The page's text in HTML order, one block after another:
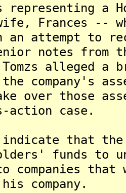
representing a
Frances --
an attempt to
notes from
alleged a
company's
over those
action case.
that the
funds to
companies
company.